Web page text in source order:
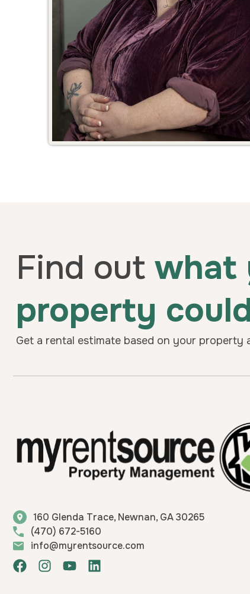
Find out what
property
Get a rental estimate based on your property
160 Glenda Trace, Newnan, GA 30265
(470) 672-5160
info@myrentsource.com
F
a
I
n
Y
o
L
i